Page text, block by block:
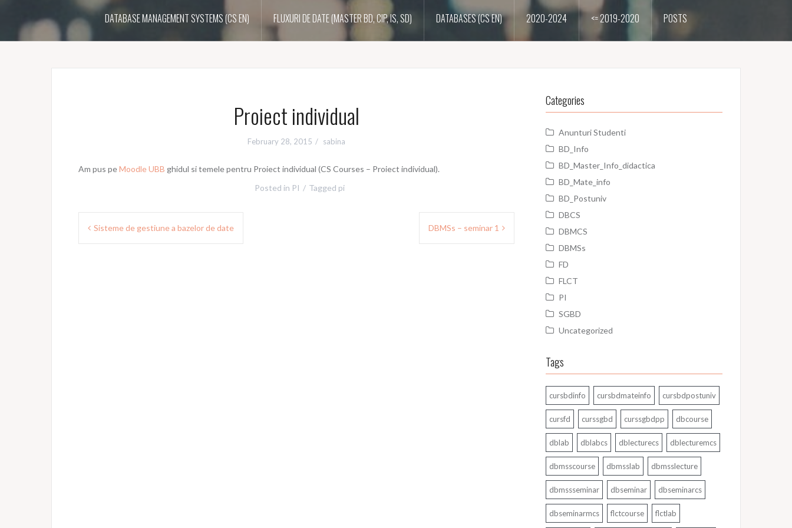
DATABASE MANAGEMENT SYSTEMS (CS EN) FLUXURI DE DATE (MASTER BD, CIP, IS, SD) DATABASES (CS EN) 2020-2024 <= 2019-2020 POSTS
Proiect individual
February 28, 2015 sabina
Am pus peMoodle UBB ghidul si temele pentru Proiect individual (CS Courses – Proiect individual).
Posted in PI Tagged pi
Post
navigation
Sisteme de gestiune a bazelor de date DBMSs – seminar 1
Categories
Anunturi Studenti
BD_Info
BD_Master_Info_didactica
BD_Mate_info
BD_Postuniv
DBCS
DBMCS
DBMSs
FD
FLCT
PI
SGBD
Uncategorized
Tags
cursbdinfo cursbdmateinfo cursbdpostuniv
cursfd curssgbd curssgbdpp dbcourse
dblab dblabcs dblecturecs dblecturemcs
dbmsscourse dbmsslab dbmsslecture
dbmssseminar dbseminar dbseminarcs
dbseminarmcs flctcourse flctlab